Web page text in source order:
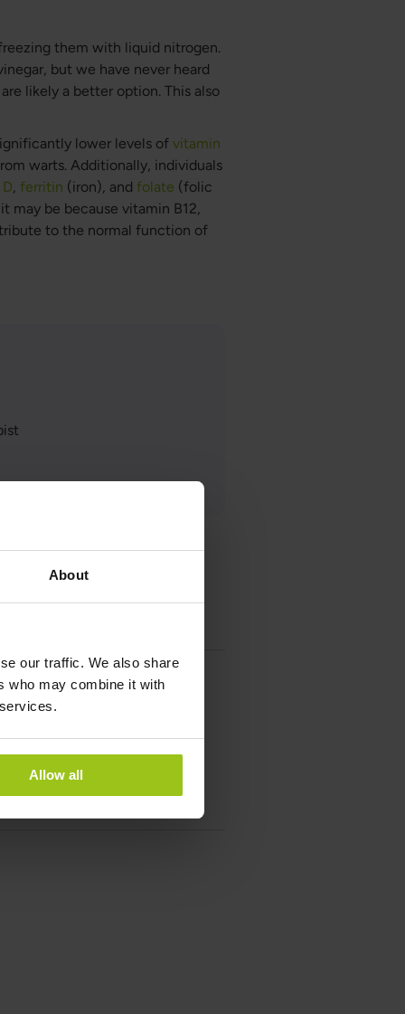
About
our traffic. We also share
who may combine it with
Allow all
them with liquid nitrogen.
but we have never heard
likely a better option. This also
lower levels ofvitamin
warts. Additionally, individuals
,ferritin (iron), andfolate (folic
may be because vitamin B12,
to the normal function of